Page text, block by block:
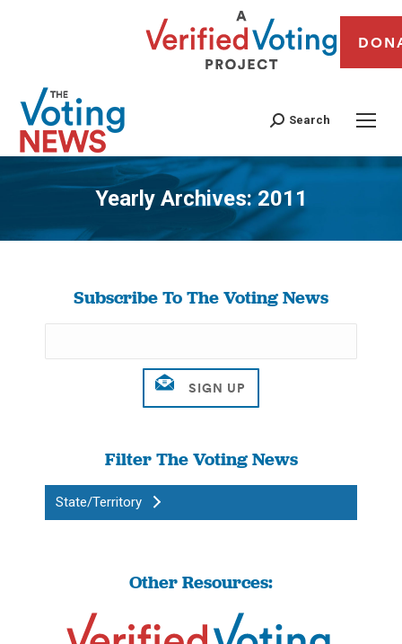
Search
Yearly Archives:2011
You are here:
Subscribe To The Voting News
Filter The Voting News
State/Territory
Other Resources: